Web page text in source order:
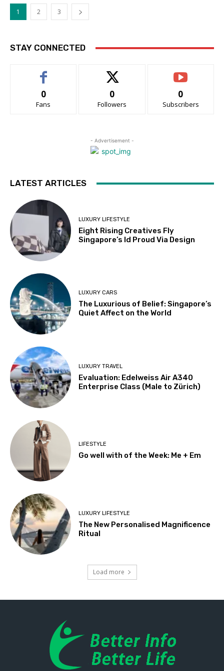
1 2 3
STAY CONNECTED
0
Fans
0
Followers
0
Subscribers
- Advertisement -
LATEST ARTICLES
LUXURY LIFESTYLE
Eight Rising Creatives Fly
Singapore’s Id Proud Via Design
LUXURY CARS
The Luxurious of Belief: Singapore’s
Quiet Affect on the World
LUXURY TRAVEL
Evaluation: Edelweiss Air A340
Enterprise Class (Male to Zürich)
LIFESTYLE
Go well with of the Week: Me + Em
LUXURY LIFESTYLE
The New Personalised Magnificence
Ritual
Load more